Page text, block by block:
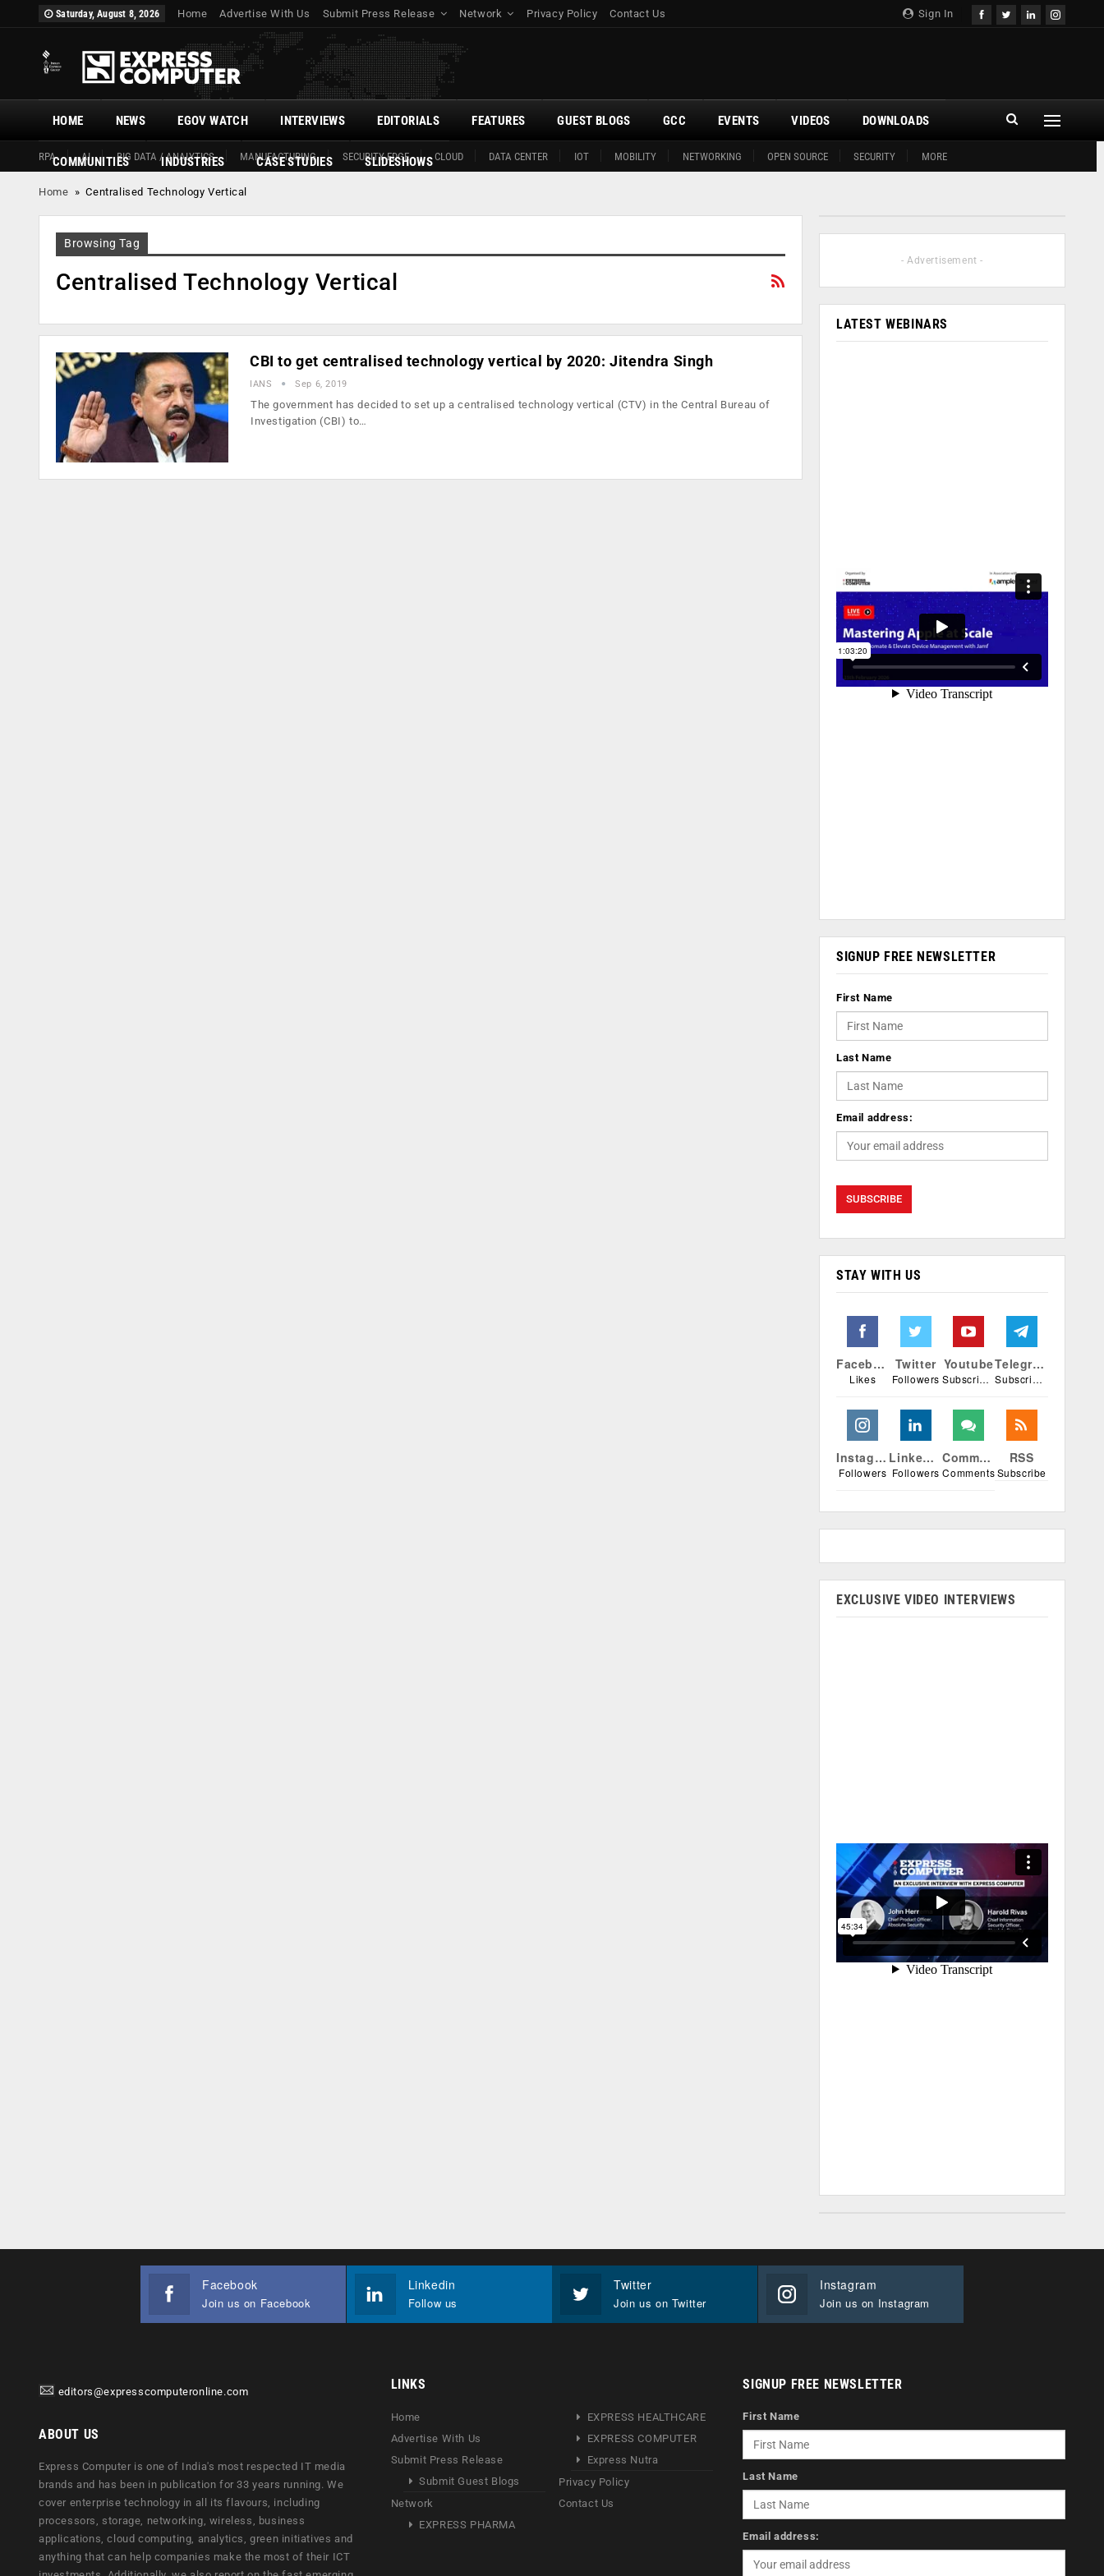
Sign In
Saturday, August 8, 2026 Home Advertise With Us Submit Press Release Network Privacy Policy Contact Us
HOME
RPA AI BIG DATA / ANALYTICS MANUFACTURING SECURITY EDGE CLOUD DATA CENTER IOT MOBILITY NETWORKING OPEN SOURCE SECURITY MORE
NEWS EGOV WATCH INTERVIEWS EDITORIALS FEATURES GUEST BLOGS GCC EVENTS VIDEOS DOWNLOADS
COMMUNITIES INDUSTRIES CASE STUDIES SLIDESHOWS
Home »Centralised Technology Vertical
Browsing Tag
Centralised Technology Vertical
CBI to get centralised technology vertical by 2020: Jitendra Singh
IANS Sep 6, 2019
The government has decided to set up a centralised technology vertical (CTV) in the Central Bureau of
Investigation (CBI) to…
- Advertisement -
LATEST WEBINARS
SIGNUP FREE NEWSLETTER
First Name
Last Name
Email address:
STAY WITH US
Facebook
Likes
Twitter
Followers
Youtube
Subscribers
Telegram
Subscribers
Instagram
Followers
Linkedin
Followers
Comments
Comments
RSS
Subscribe
EXCLUSIVE VIDEO INTERVIEWS
Facebook
Join us on Facebook
Linkedin
Follow us
Twitter
Join us on Twitter
Instagram
Join us on Instagram
editors@expresscomputeronline.com
ABOUT US
Express Computer is one of India's most respected IT media
brands and has been in publication for 33 years running. We
cover enterprise technology in all its flavours, including
processors, storage, networking, wireless, business
applications, cloud computing, analytics, green initiatives and
anything that can help companies make the most of their ICT
LINKS
Home
Advertise With Us
Submit Press Release
Submit Guest Blogs
Network
EXPRESS PHARMA
EXPRESS HEALTHCARE
EXPRESS COMPUTER
Express Nutra
Privacy Policy
Contact Us
SIGNUP FREE NEWSLETTER
First Name
Last Name
Email address: